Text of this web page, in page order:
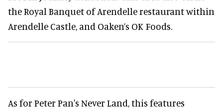
the Royal Banquet of Arendelle restaurant within
Arendelle Castle, and Oaken’s OK Foods.
As for Peter Pan's Never Land, this features